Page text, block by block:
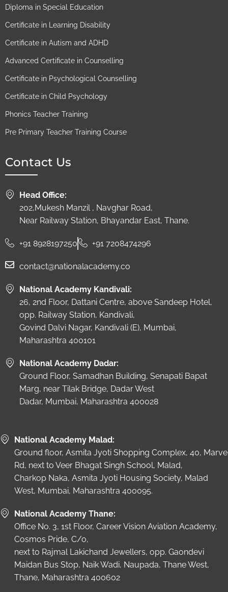
Diploma in Special Education
Certificate in Learning Disability
Certificate in Autism and ADHD
Advanced Certificate in Counselling
Certificate in Psychological Counselling
Certificate in Child Psychology
Phonics Teacher Training
Pre Primary Teacher Training Course
Contact Us
Head Office:
202,Mukesh Manzil , Navghar Road,
Near Railway Station, Bhayandar East, Thane.
+91 8928197250 +91 7208474296
contact@nationalacademy.co
National Academy Kandivali:
26, 2nd Floor, Dattani Centre, above Sandeep Hotel,
opp. Railway Station, Kandivali,
Govind Dalvi Nagar, Kandivali (E), Mumbai,
Maharashtra 400101
National Academy Dadar:
Ground Floor, Samadhan Building, Senapati Bapat
Marg, near Tilak Bridge, Dadar West
Dadar, Mumbai, Maharashtra 400028
National Academy Malad:
Ground floor, Asmita Jyoti Shopping Complex, 40, Marve
Rd, next to Veer Bhagat Singh School, Malad,
Charkop Naka, Asmita Jyoti Housing Society, Malad
West, Mumbai, Maharashtra 400095.
National Academy Thane:
Office No. 3, 1st Floor, Career Vision Aviation Academy,
Cosmos Pride, C/o,
next to Rajmal Lakichand Jewellers, opp. Gaondevi
Maidan Bus Stop, Naik Wadi, Naupada, Thane West,
Thane, Maharashtra 400602